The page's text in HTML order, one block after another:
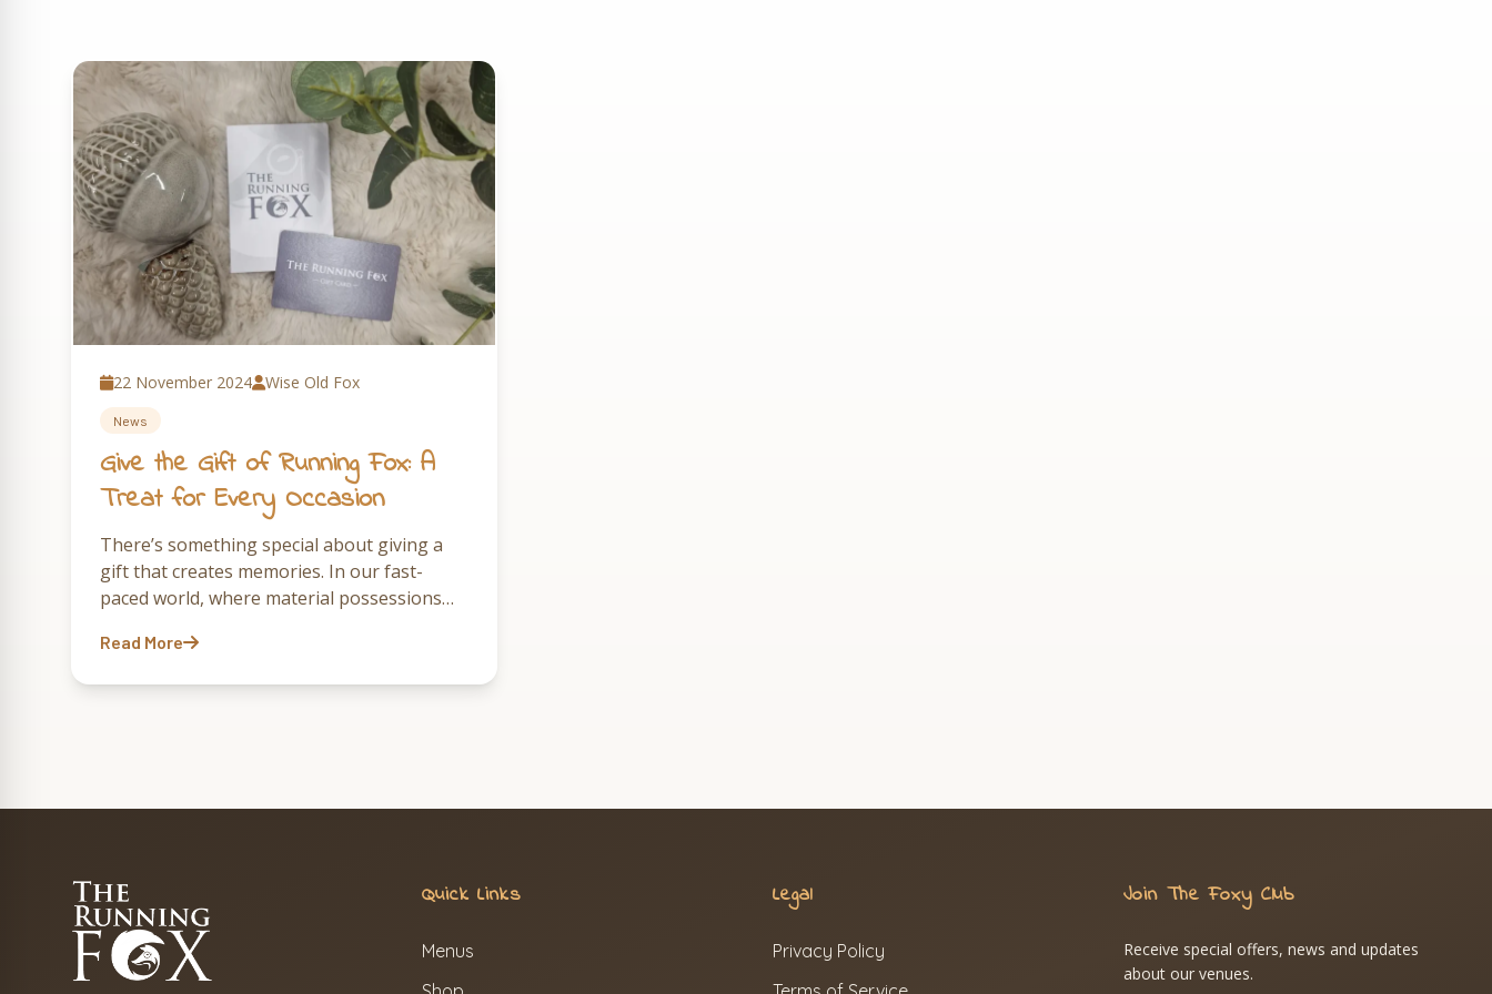
22 November 2024 Wise Old Fox
News
Give the Gift of Running Fox: A
Treat for Every Occasion
There’s something special about giving a
gift that creates memories. In our fast-
paced world, where material possessions
an experience—particularly one that
Read More
Quick Links
Menus
Legal
Privacy Policy
Join The Foxy Club
Receive special offers, news and updates
about our venues.